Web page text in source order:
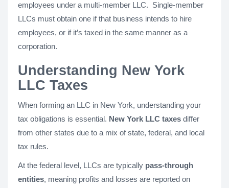
employees under a multi-member LLC. Single-member
LLCs must obtain one if that business intends to hire
employees, or if it’s taxed in the same manner as a
corporation.
Understanding New York
LLC Taxes
When forming an LLC in New York, understanding your
tax obligations is essential. New York LLC taxes differ
from other states due to a mix of state, federal, and local
tax rules.
At the federal level, LLCs are typically pass-through
entities, meaning profits and losses are reported on